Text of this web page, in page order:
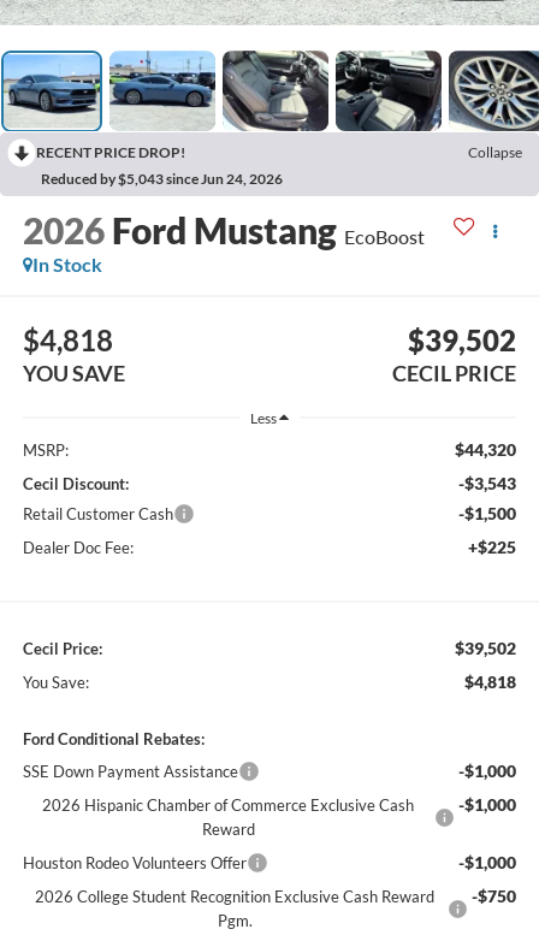
RECENT PRICE DROP!
Collapse
Reduced by $5,043 since Jun 24, 2026
2026 Ford Mustang EcoBoost
In Stock
$4,818
YOU SAVE
$39,502
CECIL PRICE
Less
MSRP: $44,320
Cecil Discount: -$3,543
Retail Customer Cash -$1,500
Dealer Doc Fee: +$225
Cecil Price: $39,502
You Save: $4,818
Ford Conditional Rebates:
SSE Down Payment Assistance
-$1,000
2026 Hispanic Chamber of Commerce Exclusive Cash
Reward
-$1,000
Houston Rodeo Volunteers Offer -$1,000
2026 College Student Recognition Exclusive Cash Reward
Pgm.
-$750